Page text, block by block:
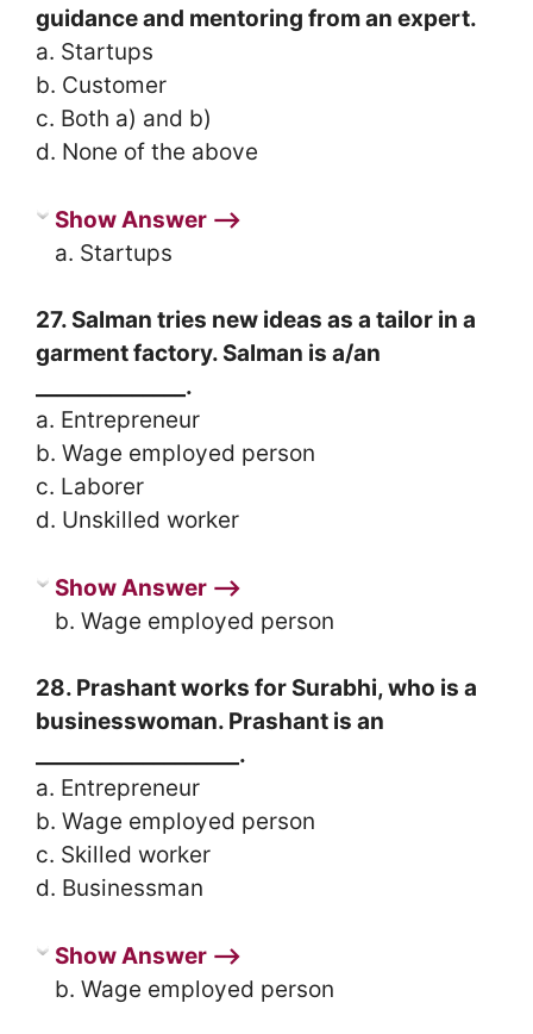
guidance and mentoring from an expert.
a. Startups
b. Customer
c. Both a) and b)
d. None of the above
Show Answer ⟶
a. Startups
27. Salman tries new ideas as a tailor in a
garment factory. Salman is a/an
______________.
a. Entrepreneur
b. Wage employed person
c. Laborer
d. Unskilled worker
Show Answer ⟶
b. Wage employed person
28. Prashant works for Surabhi, who is a
businesswoman. Prashant is an
___________________.
a. Entrepreneur
b. Wage employed person
c. Skilled worker
d. Businessman
Show Answer ⟶
b. Wage employed person